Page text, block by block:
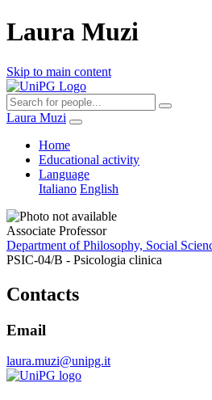
Laura Muzi
Skip to main content
Laura Muzi
Home
Educational activity
Language
Italiano English
Associate Professor
Department of Philosophy, Social
PSIC-04/B - Psicologia clinica
Contacts
Email
laura.muzi@unipg.it